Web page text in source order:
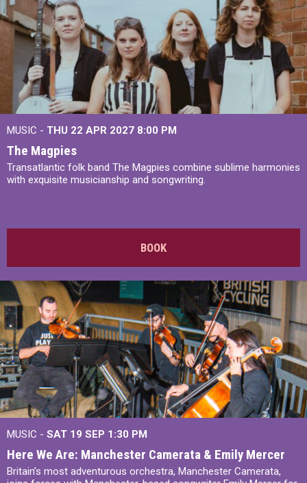
MUSIC - THU 22 APR 2027 8:00 PM
The Magpies
Transatlantic folk band The Magpies combine sublime harmonies
with exquisite musicianship and songwriting.
BOOK
MUSIC - SAT 19 SEP 1:30 PM
Here We Are: Manchester Camerata & Emily Mercer
Britain’s most adventurous orchestra, Manchester Camerata,